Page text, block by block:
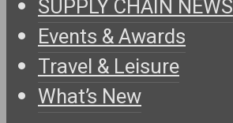
SUPPLY CHAIN NEWS
Events & Awards
Travel & Leisure
What’s New